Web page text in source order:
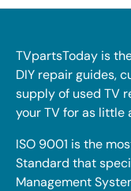
TVpartsToday is
DIY repair guides,
supply of used TV
your TV for as little
ISO 9001 is the
Standard that
Management